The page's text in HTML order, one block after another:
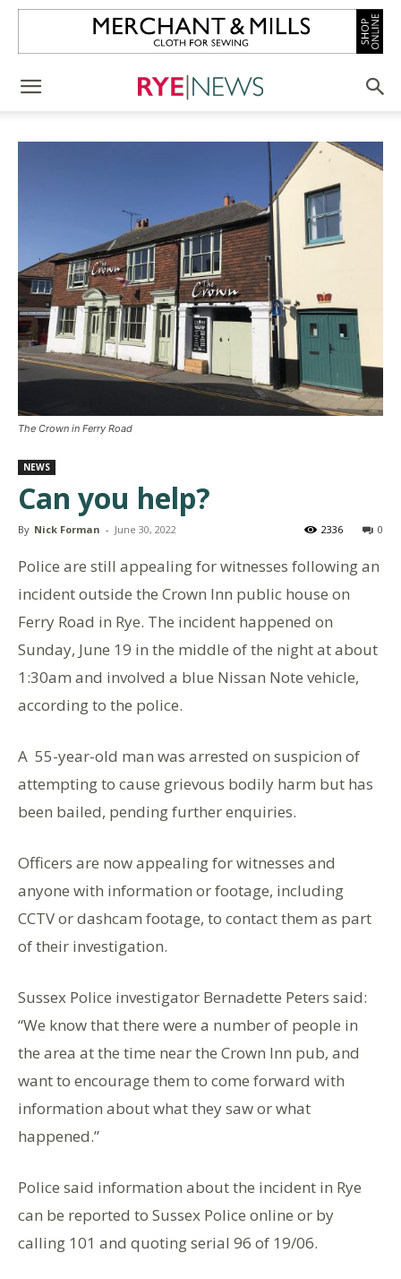
The Crown in Ferry Road
NEWS
Can you help?
By Nick Forman - June 30, 2022 0
2336
Police are still appealing for witnesses following an
incident outside the Crown Inn public house on
Ferry Road in Rye. The incident happened on
Sunday, June 19 in the middle of the night at about
1:30am and involved a blue Nissan Note vehicle,
according to the police.
A 55-year-old man was arrested on suspicion of
attempting to cause grievous bodily harm but has
been bailed, pending further enquiries.
Officers are now appealing for witnesses and
anyone with information or footage, including
CCTV or dashcam footage, to contact them as part
of their investigation.
Sussex Police investigator Bernadette Peters said:
“We know that there were a number of people in
the area at the time near the Crown Inn pub, and
want to encourage them to come forward with
information about what they saw or what
happened.”
Police said information about the incident in Rye
can be reported to Sussex Police online or by
calling 101 and quoting serial 96 of 19/06.